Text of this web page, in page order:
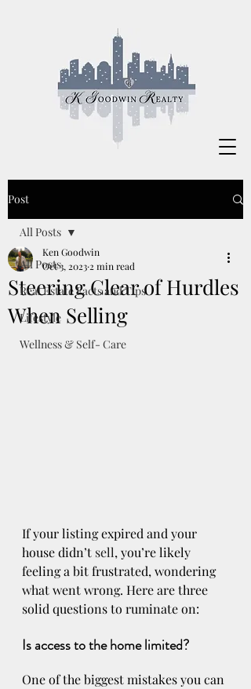
Post
All Posts
Real Estate Facts and Tips
Lifestyle
Wellness & Self- Care
All Posts
Steering Clear of Hurdles
When Selling
Ken Goodwin
Oct 3, 2023 2 min read
If your listing expired and your
house didn’t sell, you’re likely
feeling a bit frustrated, wondering
what went wrong. Here are three
solid questions to ruminate on:
Is access to the home limited?
One of the biggest mistakes you can